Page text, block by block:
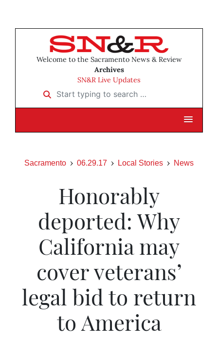
Welcome to the Sacramento News & Review
Archives
SN&R Live Updates
Start typing to search …
Sacramento 06.29.17 Local Stories News
Honorably
deported: Why
California may
cover veterans’
legal bid to return
to America